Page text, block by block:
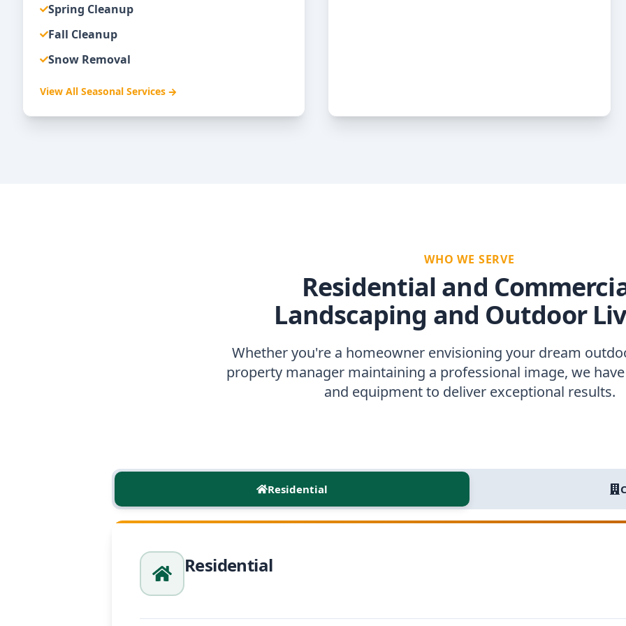
Spring Cleanup
Fall Cleanup
Snow Removal
View All Seasonal Services
WHO WE SERVE
Residential and
Landscaping and Outdoor
Whether you're a homeowner envisioning your dream
property manager maintaining a professional image, we
and equipment to deliver exceptional results.
Residential
Residential